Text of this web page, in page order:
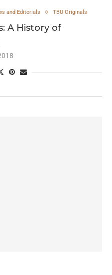
and Editorials TBU Originals
A History of